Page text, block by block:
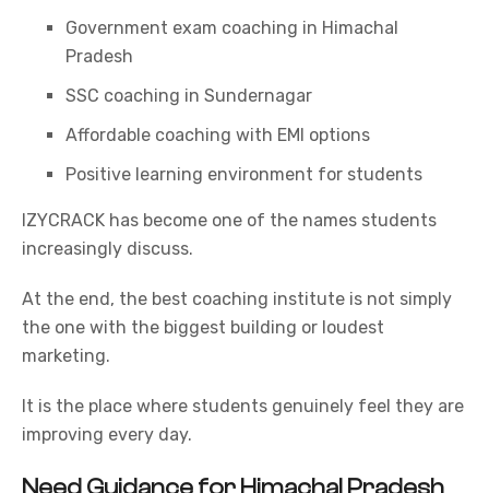
Government exam coaching in Himachal
Pradesh
SSC coaching in Sundernagar
Affordable coaching with EMI options
Positive learning environment for students
IZYCRACK has become one of the names students
increasingly discuss.
At the end, the best coaching institute is not simply
the one with the biggest building or loudest
marketing.
It is the place where students genuinely feel they are
improving every day.
Need Guidance for Himachal Pradesh